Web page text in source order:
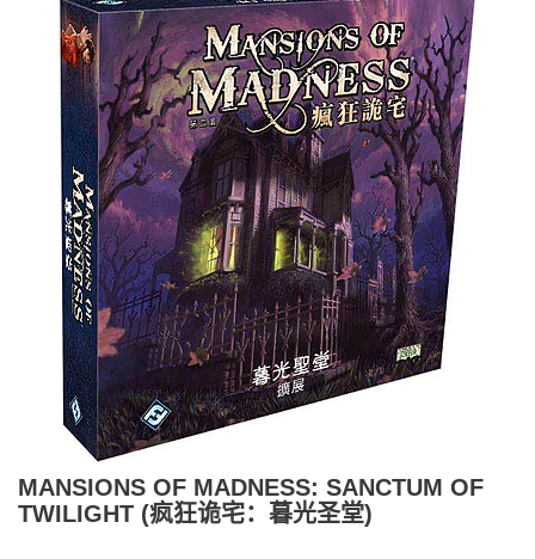
MANSIONS OF MADNESS: SANCTUM OF
TWILIGHT (疯狂诡宅：暮光圣堂)